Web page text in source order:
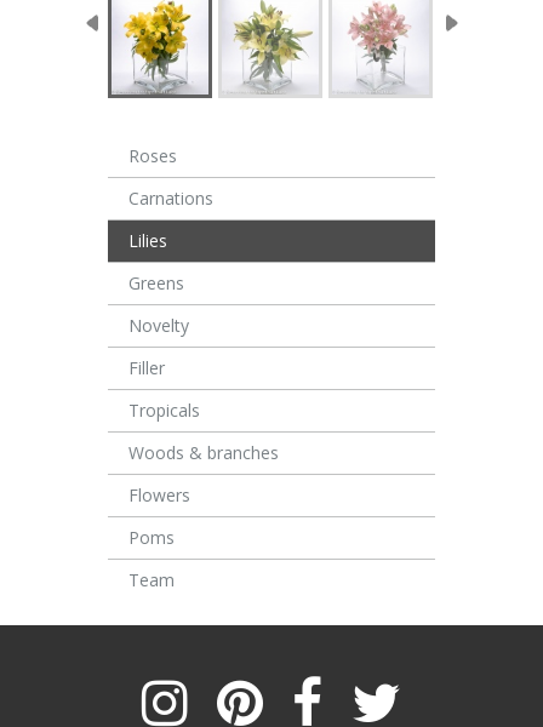
Roses
Carnations
Lilies
Greens
Novelty
Filler
Tropicals
Woods & branches
Flowers
Poms
Team